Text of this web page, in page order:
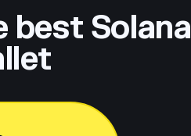
best Solana